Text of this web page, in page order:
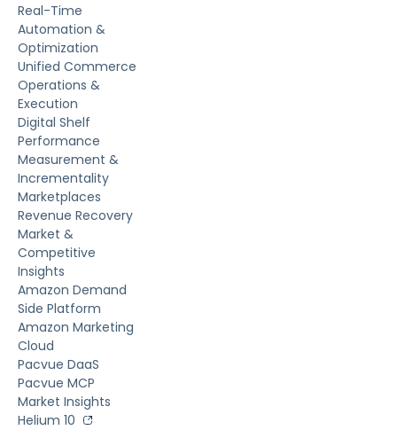
Real-Time
Automation &
Optimization
Unified Commerce
Operations &
Execution
Digital Shelf
Performance
Measurement &
Incrementality
Marketplaces
Revenue Recovery
Market &
Competitive
Insights
Amazon Demand
Side Platform
Amazon Marketing
Cloud
Pacvue DaaS
Pacvue MCP
Market Insights
Helium 10